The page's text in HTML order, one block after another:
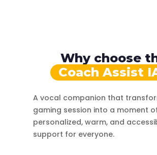
Why choose
Coach Assist
A vocal companion that
gaming session into a moment
personalized, warm, and
support for everyone.